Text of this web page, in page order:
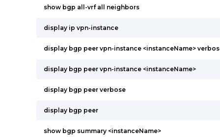
show bgp all-vrf all neighbors
display ip vpn-instance
display bgp peer vpn-instance <instanceName>
display bgp peer vpn-instance <instanceName>
display bgp peer verbose
display bgp peer
show bgp summary <instanceName>